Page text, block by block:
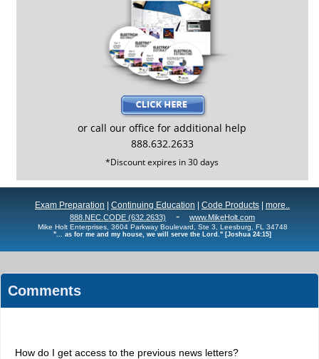
or call our office for additional help
888.632.2633
*Discount expires in 30 days
Exam Preparation Continuing Education Code Products more..
888.NEC.CODE (632.2633) - www.MikeHolt.com
Mike Holt Enterprises, 3604 Parkway Boulevard, Ste 3, Leesburg, FL 34748
"... as for me and my house, we will serve the Lord." [Joshua 24:15]
Comments
How do I get access to the previous news letters?